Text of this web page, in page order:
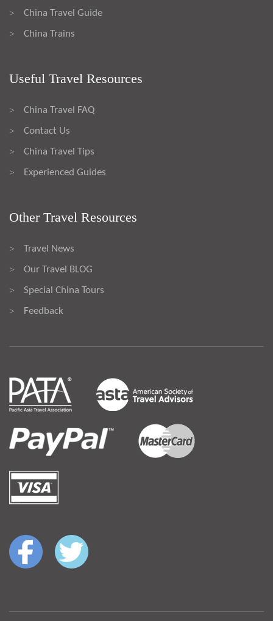
> China Travel Guide
> China Trains
Useful Travel Resources
> China Travel FAQ
> Contact Us
> China Travel Tips
> Experienced Guides
Other Travel Resources
> Travel News
> Our Travel BLOG
> Special China Tours
> Feedback